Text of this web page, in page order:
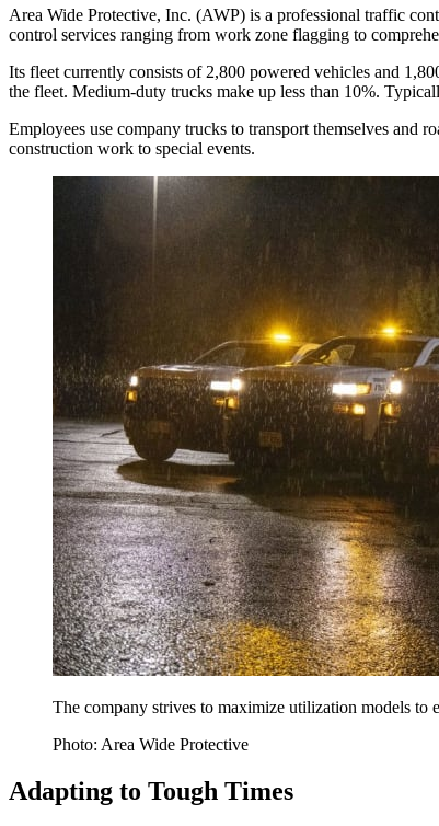
Area Wide Protective, Inc. (AWP) is a professional traffic
control services ranging from work zone flagging to
Its fleet currently consists of 2,800 powered vehicles and
the fleet. Medium-duty trucks make up less than 10%.
Employees use company trucks to transport themselves and
construction work to special events.
The company strives to maximize utilization models to
Photo: Area Wide Protective
Adapting to Tough Times